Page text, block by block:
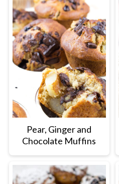
Pear, Ginger and
Chocolate Muffins